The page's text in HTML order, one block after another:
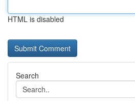
HTML is disabled
Search